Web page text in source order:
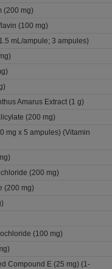
(200 mg)
(100 mg)
mL/ampule; 3 ampules)
Amarus Extract (1 g)
(200 mg)
mg x 5 ampules) (Vitamin
(200 mg)
(200 mg)
(100 mg)
Compound E (25 mg) (1-